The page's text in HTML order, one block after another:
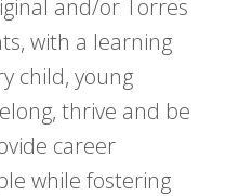
and/or Torres
with a learning
child, young
thrive and be
career
while fostering